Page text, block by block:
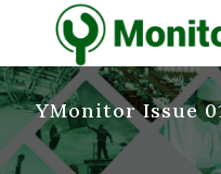
YMonitor Issue